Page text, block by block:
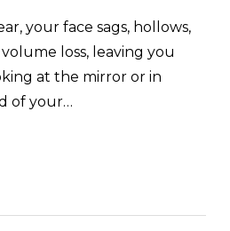
your face sags, hollows,
loss, leaving you
at the mirror or in
of your…